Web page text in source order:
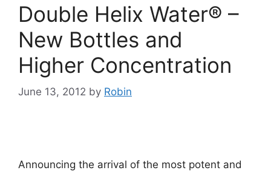
Double Helix Water® –
New Bottles and
Higher Concentration
June 13, 2012 by Robin
Announcing the arrival of the most potent and